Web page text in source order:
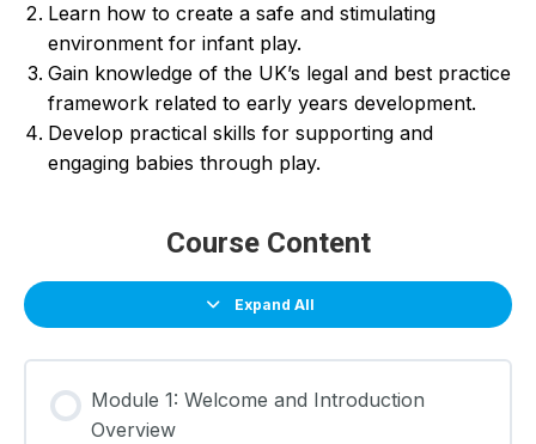
Learn how to create a safe and stimulating
environment for infant play.
Gain knowledge of the UK’s legal and best practice
framework related to early years development.
Develop practical skills for supporting and
engaging babies through play.
Course Content
Expand All
Module 1: Welcome and Introduction
Overview